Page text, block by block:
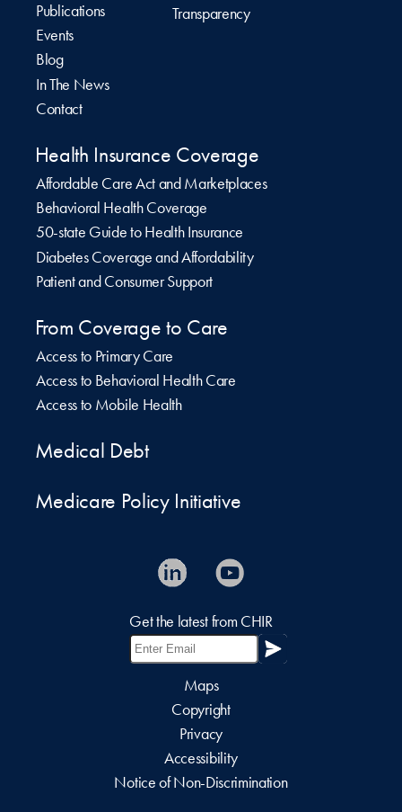
Publications
Events
Blog
In The News
Contact
Transparency
Health Insurance Coverage
Affordable Care Act and Marketplaces
Behavioral Health Coverage
50-state Guide to Health Insurance
Diabetes Coverage and Affordability
Patient and Consumer Support
From Coverage to Care
Access to Primary Care
Access to Behavioral Health Care
Access to Mobile Health
Medical Debt
Medicare Policy Initiative
Get the latest from CHIR
Maps
Copyright
Privacy
Accessibility
Notice of Non-Discrimination